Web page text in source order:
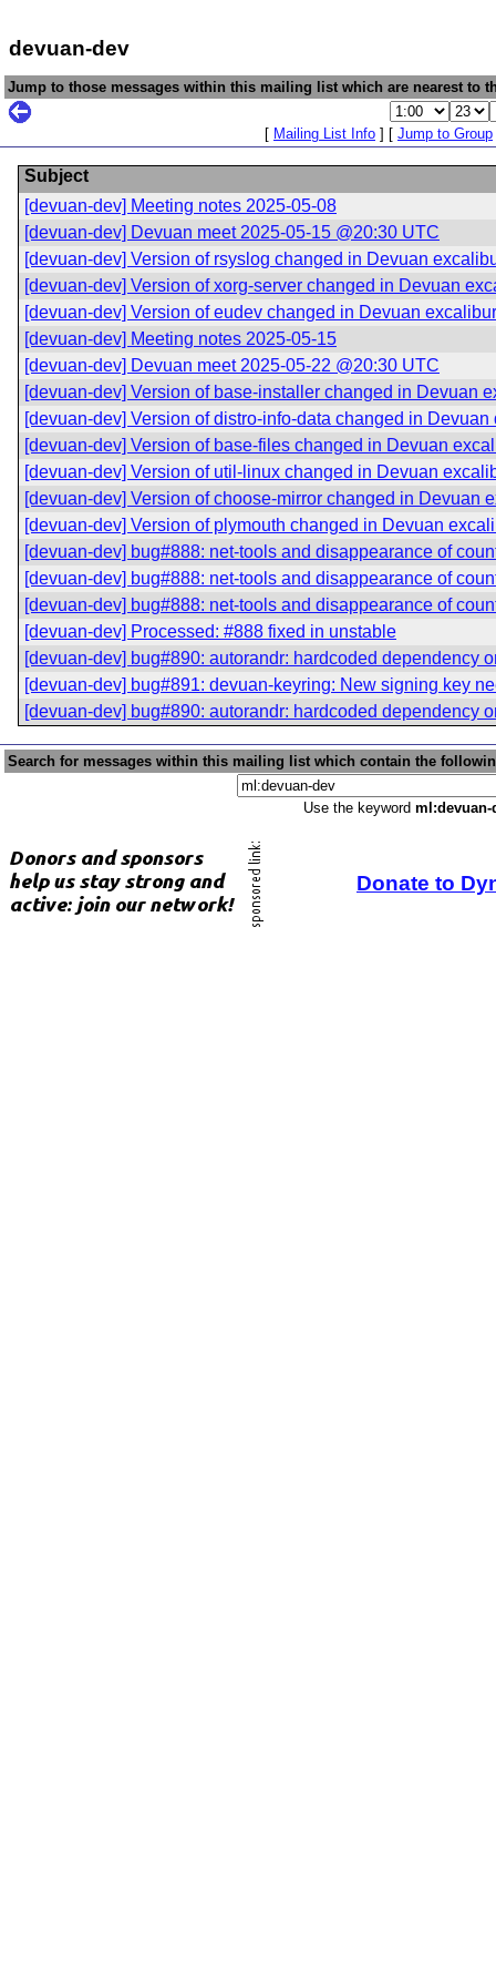
devuan-dev
Jump to those messages within this mailing list which are nearest to
[ Mailing List Info ] [ Jump to Group
Subject
[devuan-dev] Meeting notes 2025-05-08
[devuan-dev] Devuan meet 2025-05-15 @20:30 UTC
[devuan-dev] Version of rsyslog changed in Devuan
[devuan-dev] Version of xorg-server changed in Devuan
[devuan-dev] Version of eudev changed in Devuan excalibur
[devuan-dev] Meeting notes 2025-05-15
[devuan-dev] Devuan meet 2025-05-22 @20:30 UTC
[devuan-dev] Version of base-installer changed in Devuan
[devuan-dev] Version of distro-info-data changed in Devuan
[devuan-dev] Version of base-files changed in Devuan
[devuan-dev] Version of util-linux changed in Devuan
[devuan-dev] Version of choose-mirror changed in Devuan
[devuan-dev] Version of plymouth changed in Devuan
[devuan-dev] bug#888: net-tools and disappearance of
[devuan-dev] bug#888: net-tools and disappearance of
[devuan-dev] bug#888: net-tools and disappearance of
[devuan-dev] Processed: #888 fixed in unstable
[devuan-dev] bug#890: autorandr: hardcoded dependency
[devuan-dev] bug#891: devuan-keyring: New signing key
[devuan-dev] bug#890: autorandr: hardcoded dependency
Search for messages within this mailing list which contain the
Use the keyword ml:devuan-
Donate to